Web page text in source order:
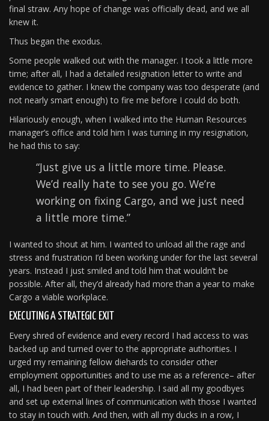
final straw. Any hope of change was officially dead, and we all
knew it.
Thus began the exodus.
Some people walked out with the manager. I took a little more
time; after all, I had a detailed resignation letter to write and
evidence to gather. I knew the company was too desperate (and
not nearly smart enough) to fire me before I could do both.
Hilariously enough, when I walked into the Human Resources
manager’s office and told him I was turning in my resignation,
he had this to say:
“Just give us a little more time. Please.
We’d really hate to see you go. We’re
working on fixing Cargo, and we just need
a little more time.”
I wanted to shout at him. I wanted to unload all the rage and
stress and frustration I’d been working under for the last several
years. Instead I just smiled and told him that wouldn’t be
possible. After all, they’d already had more than a year to make
Cargo a viable workplace.
EXECUTING A STRATEGIC EXIT
Every shred of evidence and every record I had access to was
backed up and turned over to the appropriate authorities. I
urged my remaining fellow diehards to consider other
employment opportunities and to use me as a reference– after
all, I had been part of their leadership. I said all my goodbyes
and set up external lines of communication with those I wanted
to stay in touch with. And then, with all my ducks in a row, I